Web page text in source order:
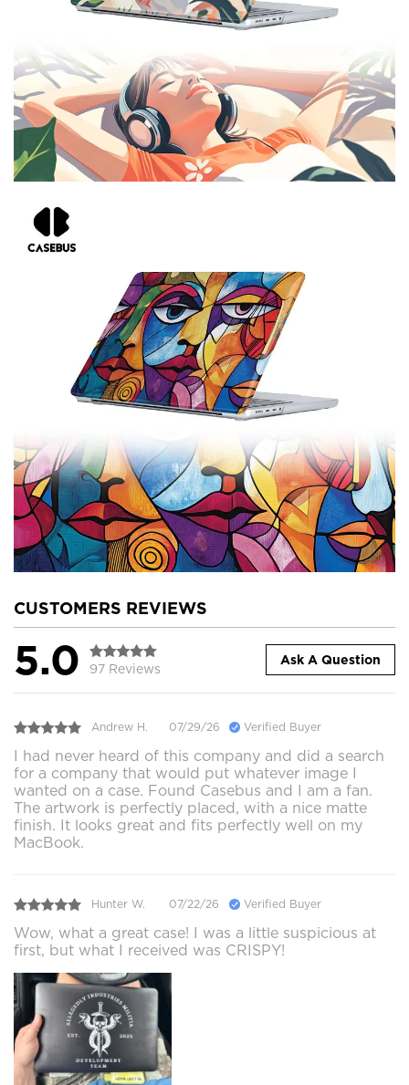
CUSTOMERS REVIEWS
5.0 97 Reviews
Ask A Question
Andrew H. 07/29/26 Verified Buyer
I had never heard of this company and did a search
for a company that would put whatever image I
wanted on a case. Found Casebus and I am a fan.
The artwork is perfectly placed, with a nice matte
finish. It looks great and fits perfectly well on my
MacBook.
Hunter W. 07/22/26 Verified Buyer
Wow, what a great case! I was a little suspicious at
first, but what I received was CRISPY!